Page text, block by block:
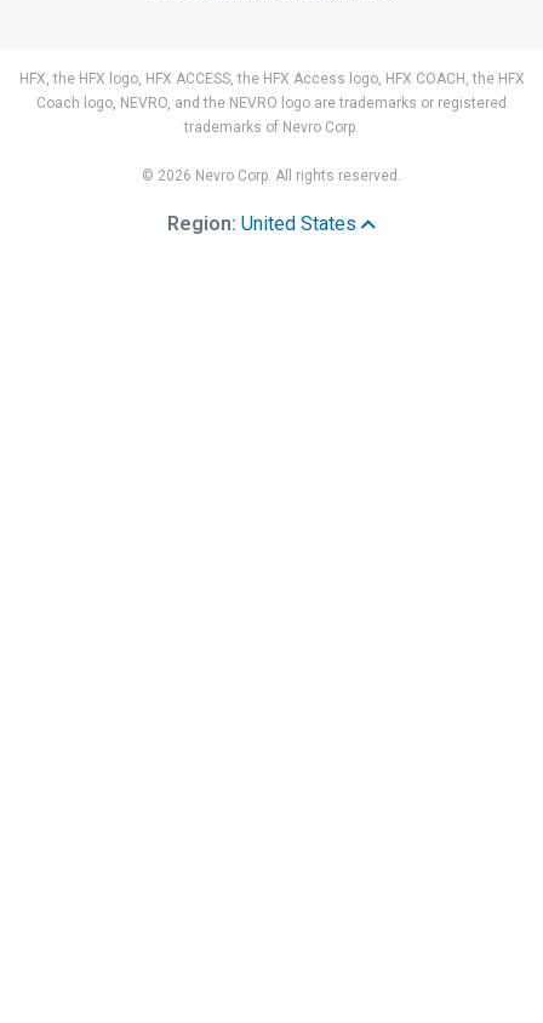
HFX, the HFX logo, HFX ACCESS, the HFX Access logo, HFX COACH, the HFX
Coach logo, NEVRO, and the NEVRO logo are trademarks or registered
trademarks of Nevro Corp.
© 2026 Nevro Corp. All rights reserved.
Region: United States